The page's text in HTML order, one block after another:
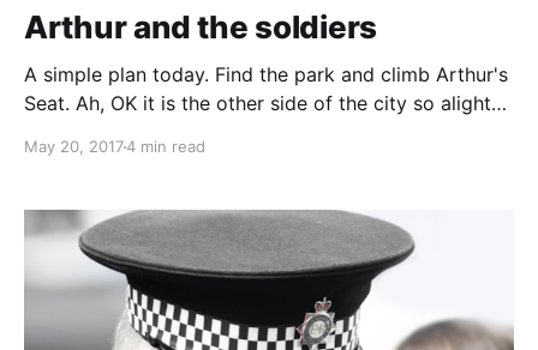
Arthur and the soldiers
A simple plan today. Find the park and climb Arthur's
Seat. Ah, OK it is the other side of the city so alight
along part of the Royal Mile to Holyrood, round the
May 20, 20174 min read